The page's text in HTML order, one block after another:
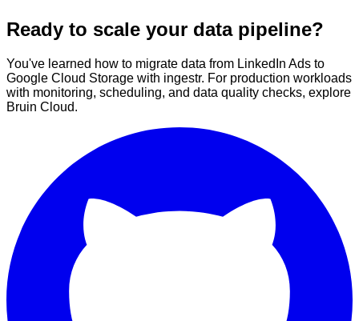
Ready to scale your data pipeline?
You've learned how to migrate data from LinkedIn Ads to
Google Cloud Storage with ingestr. For production workloads
with monitoring, scheduling, and data quality checks, explore
Bruin Cloud.